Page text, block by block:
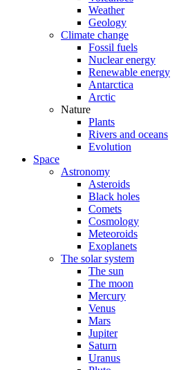
Weather
Geology
Climate change
Fossil fuels
Nuclear energy
Renewable energy
Antarctica
Arctic
Nature
Plants
Rivers and oceans
Evolution
Space
Astronomy
Asteroids
Black holes
Comets
Cosmology
Meteoroids
Exoplanets
The solar system
The sun
The moon
Mercury
Venus
Mars
Jupiter
Saturn
Uranus